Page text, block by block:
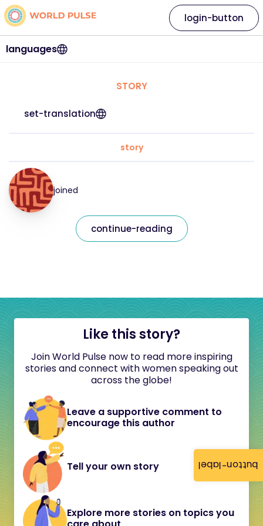
button-label
languages
login-button
STORY
set-translation
story
joined
continue-reading
Like this story?
Join World Pulse now to read more inspiring
stories and connect with women speaking out
across the globe!
Leave a supportive comment to
encourage this author
Tell your own story
Explore more stories on topics you